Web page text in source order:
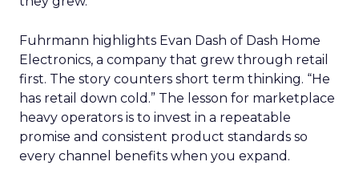
Fuhrmann highlights Evan Dash of Dash Home
Electronics, a company that grew through retail
first. The story counters short term thinking. “He
has retail down cold.” The lesson for marketplace
heavy operators is to invest in a repeatable
promise and consistent product standards so
every channel benefits when you expand.